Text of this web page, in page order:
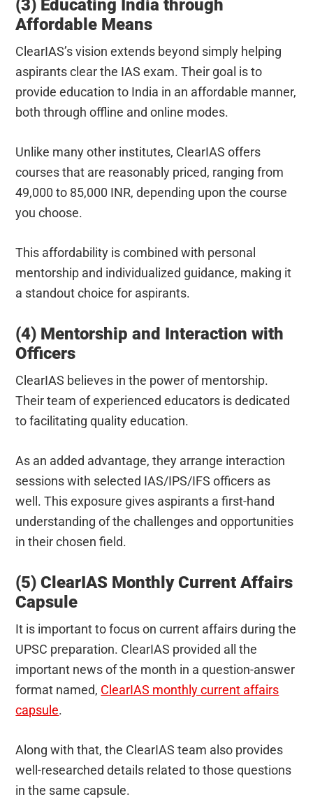
(3) Educating India through
Affordable Means
ClearIAS’s vision extends beyond simply helping
aspirants clear the IAS exam. Their goal is to
provide education to India in an affordable manner,
both through offline and online modes.
Unlike many other institutes, ClearIAS offers
courses that are reasonably priced, ranging from
49,000 to 85,000 INR, depending upon the course
you choose.
This affordability is combined with personal
mentorship and individualized guidance, making it
a standout choice for aspirants.
(4) Mentorship and Interaction with
Officers
ClearIAS believes in the power of mentorship.
Their team of experienced educators is dedicated
to facilitating quality education.
As an added advantage, they arrange interaction
sessions with selected IAS/IPS/IFS officers as
well. This exposure gives aspirants a first-hand
understanding of the challenges and opportunities
in their chosen field.
(5) ClearIAS Monthly Current Affairs
Capsule
It is important to focus on current affairs during the
UPSC preparation. ClearIAS provided all the
important news of the month in a question-answer
format named, ClearIAS monthly current affairs
capsule.
Along with that, the ClearIAS team also provides
well-researched details related to those questions
in the same capsule.